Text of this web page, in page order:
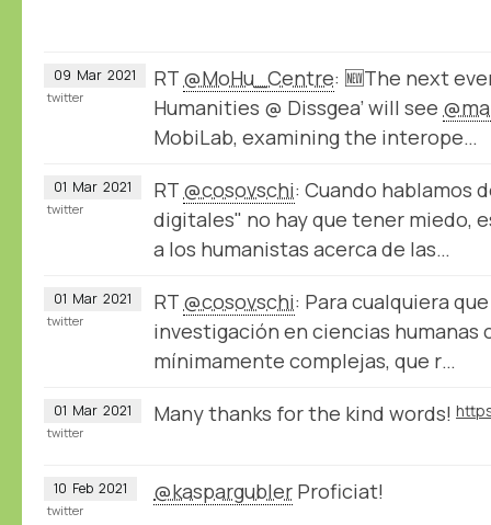
09 Mar 2021 RT @MoHu_Centre: 🆕The next
Humanities @ Dissgea’ will see
MobiLab, examining the interope…
twitter
01 Mar 2021 RT @cosovschi: Cuando hablamos
digitales" no hay que tener miedo,
a los humanistas acerca de las…
twitter
01 Mar 2021 RT @cosovschi: Para cualquiera
investigación en ciencias humanas
mínimamente complejas, que r…
twitter
01 Mar 2021 Many thanks for the kind words!
twitter
10 Feb 2021 @kaspargubler Proficiat!
twitter